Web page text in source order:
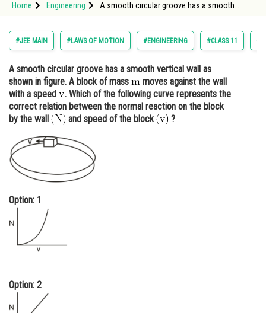
Study Abroad
Arts, Commerce & Sciences
Administration
Learn
Online Courses and Certifications
Medicine and Allied Sciences
Animation and Design
Media, Mass Communication and
Journalism
Finance & Accounts
Home Engineering
A smooth circular groove has a smooth
#JEE MAIN #LAWS OF MOTION #ENGINEERING #CLASS 11
A smooth circular groove has a smooth vertical wall as
shown in figure. A block of mass
moves against the wall
with a speed
. Which of the following curve represents the
correct relation between the normal reaction on the block
by the wall
and speed of the block ?
Option: 1
Option: 2